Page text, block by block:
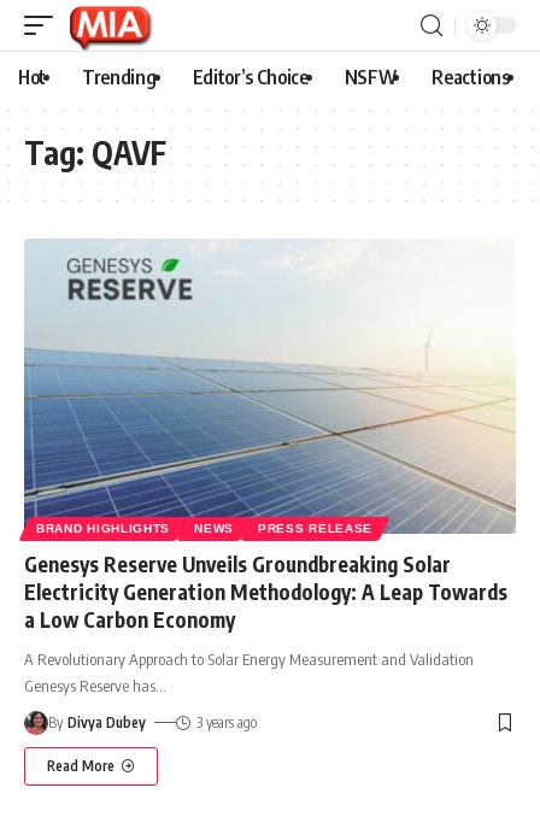
Hot Trending Editor’s Choice NSFW Reactions
Tag: QAVF
BRAND HIGHLIGHTS NEWS PRESS RELEASE
Genesys Reserve Unveils Groundbreaking Solar
Electricity Generation Methodology: A Leap Towards
a Low Carbon Economy
A Revolutionary Approach to Solar Energy Measurement and Validation
Genesys Reserve has
By Divya Dubey 3 years ago
Read More